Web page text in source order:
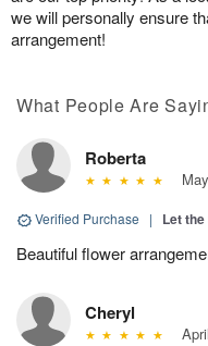
we will personally ensure
arrangement!
What People Are
Roberta
Verified Purchase | Let
Beautiful flower
Cheryl